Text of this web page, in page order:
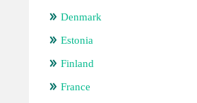
Denmark
Estonia
Finland
France